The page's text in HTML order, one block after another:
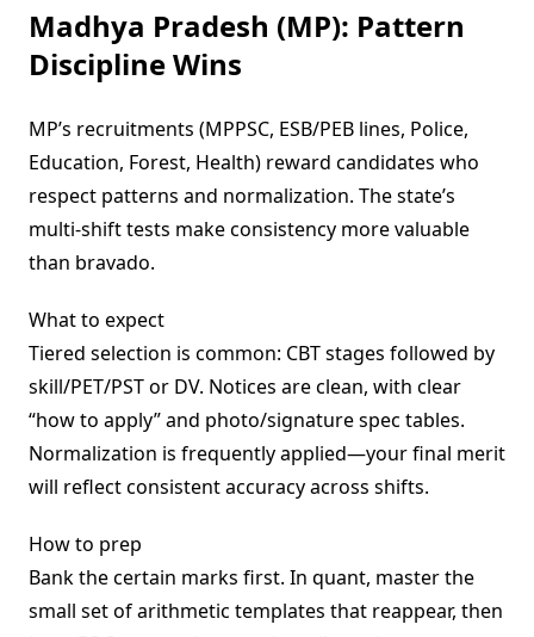
Madhya Pradesh (MP): Pattern
Discipline Wins
MP’s recruitments (MPPSC, ESB/PEB lines, Police,
Education, Forest, Health) reward candidates who
respect patterns and normalization. The state’s
multi-shift tests make consistency more valuable
than bravado.
What to expect
Tiered selection is common: CBT stages followed by
skill/PET/PST or DV. Notices are clean, with clear
“how to apply” and photo/signature spec tables.
Normalization is frequently applied—your final merit
will reflect consistent accuracy across shifts.
How to prep
Bank the certain marks first. In quant, master the
small set of arithmetic templates that reappear, then